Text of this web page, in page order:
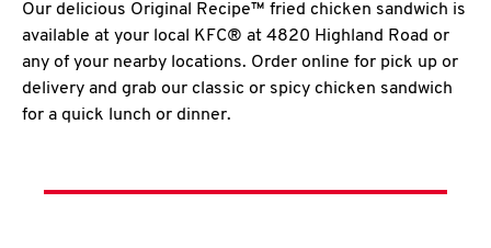
Our delicious Original Recipe™ fried chicken sandwich is
available at your local KFC® at 4820 Highland Road or
any of your nearby locations. Order online for pick up or
delivery and grab our classic or spicy chicken sandwich
for a quick lunch or dinner.